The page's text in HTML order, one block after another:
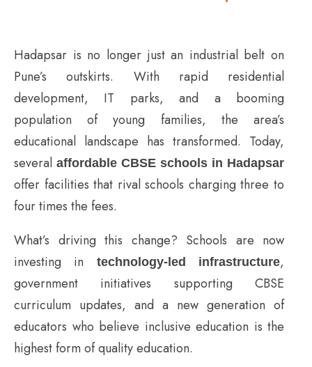
Hadapsar is no longer just an industrial belt on
Pune’s outskirts. With rapid residential
development, IT parks, and a booming
population of young families, the area’s
educational landscape has transformed. Today,
several affordable CBSE schools in Hadapsar
offer facilities that rival schools charging three to
four times the fees.
What’s driving this change? Schools are now
investing in
technology-led infrastructure,
government initiatives supporting CBSE
curriculum updates, and a new generation of
educators who believe inclusive education is the
highest form of quality education.